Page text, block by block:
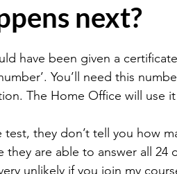
next?
have been given a
You’ll need this
The Home Office will use
test, they don’t tell you how
they are able to answer all 24
unlikely if you join my